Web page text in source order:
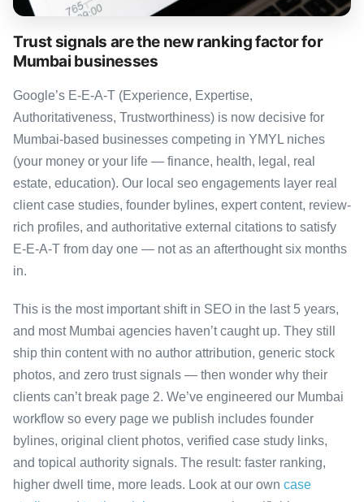
Trust signals are the new ranking factor for
Mumbai businesses
Google’s E-E-A-T (Experience, Expertise,
Authoritativeness, Trustworthiness) is now decisive for
Mumbai-based businesses competing in YMYL niches
(your money or your life — finance, health, legal, real
estate, education). Our local seo engagements layer real
client case studies, founder bylines, expert content, review-
rich profiles, and authoritative external citations to satisfy
E-E-A-T from day one — not as an afterthought six months
in.
This is the most important shift in SEO in the last 5 years,
and most Mumbai agencies haven’t caught up. They still
ship thin content with no author attribution, generic stock
photos, and zero trust signals — then wonder why their
clients can’t break page 2. We’ve engineered our Mumbai
workflow so every page we publish includes founder
bylines, original client photos, verified case study links,
and topical authority signals. The result: faster ranking,
higher dwell time, more leads. Look at our own case